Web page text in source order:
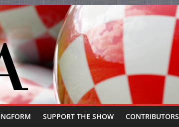
SUPPORT THE SHOW CONTRIBUTORS